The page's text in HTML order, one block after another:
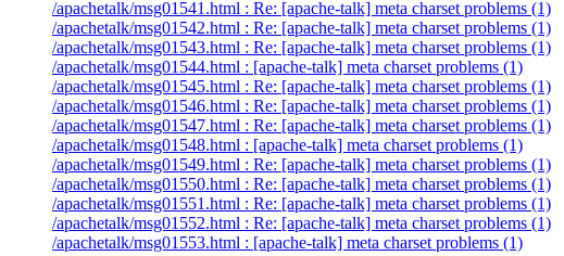
/apachetalk/msg01541.html : Re: [apache-talk] meta charset problems (1)
/apachetalk/msg01542.html : Re: [apache-talk] meta charset problems (1)
/apachetalk/msg01543.html : Re: [apache-talk] meta charset problems (1)
/apachetalk/msg01544.html : [apache-talk] meta charset problems (1)
/apachetalk/msg01545.html : Re: [apache-talk] meta charset problems (1)
/apachetalk/msg01546.html : Re: [apache-talk] meta charset problems (1)
/apachetalk/msg01547.html : Re: [apache-talk] meta charset problems (1)
/apachetalk/msg01548.html : [apache-talk] meta charset problems (1)
/apachetalk/msg01549.html : Re: [apache-talk] meta charset problems (1)
/apachetalk/msg01550.html : Re: [apache-talk] meta charset problems (1)
/apachetalk/msg01551.html : Re: [apache-talk] meta charset problems (1)
/apachetalk/msg01552.html : Re: [apache-talk] meta charset problems (1)
/apachetalk/msg01553.html : [apache-talk] meta charset problems (1)